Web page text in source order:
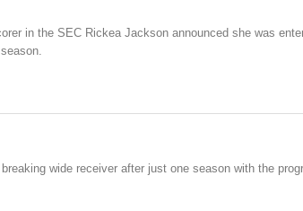
in the SEC Rickea Jackson announced she was
wide receiver after just one season with the